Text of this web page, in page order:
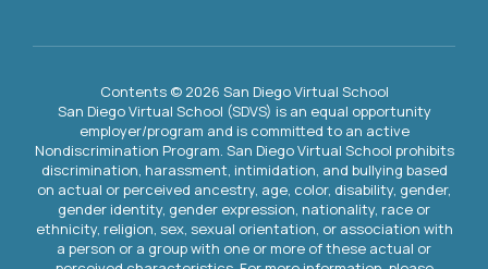
Contents © 2026 San Diego Virtual School
San Diego Virtual School (SDVS) is an equal opportunity
employer/program and is committed to an active
Nondiscrimination Program. San Diego Virtual School prohibits
discrimination, harassment, intimidation, and bullying based
on actual or perceived ancestry, age, color, disability, gender,
gender identity, gender expression, nationality, race or
ethnicity, religion, sex, sexual orientation, or association with
a person or a group with one or more of these actual or